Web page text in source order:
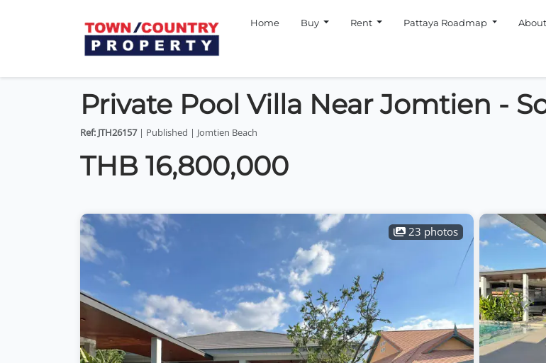
Home Buy Rent Pattaya Roadmap
Private Pool Villa Near Jomtien -
Ref: JTH26157| Published | Jomtien Beach
THB 16,800,000
23 photos